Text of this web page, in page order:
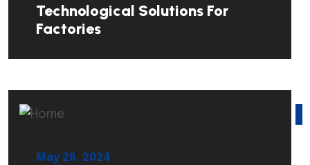
Technological Solutions For
Factories
May 26, 2024